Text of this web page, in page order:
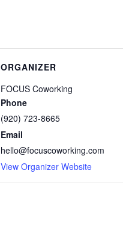
ORGANIZER
FOCUS Coworking
Phone
(920) 723-8665
Email
hello@focuscoworking.com
View Organizer Website